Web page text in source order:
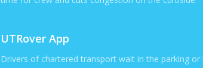
UTRover App
Drivers of chartered transport wait in the parking